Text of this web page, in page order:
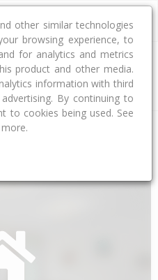
other similar technologies
browsing experience, to
for analytics and metrics
product and other media.
information with third
By continuing to
to cookies being used. See